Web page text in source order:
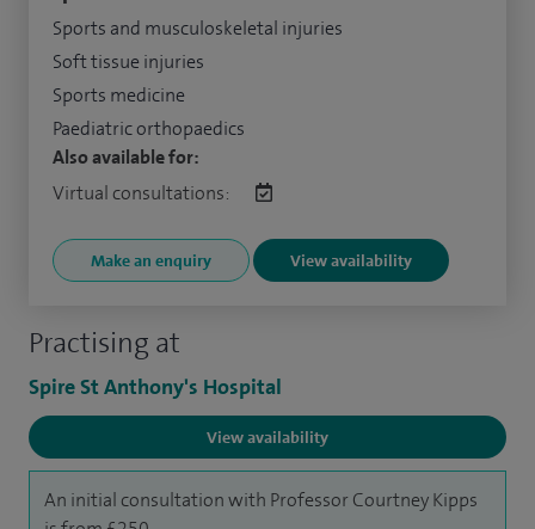
Practising at
Spire St Anthony's Hospital
View availability
An initial consultation with Professor Courtney Kipps
Sports and musculoskeletal injuries
Soft tissue injuries
Sports medicine
Paediatric orthopaedics
Also available for:
Virtual consultations:
Make an enquiry View availability